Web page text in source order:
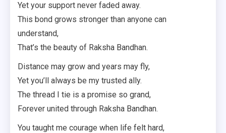
Yet your support never faded away.
This bond grows stronger than anyone can
understand,
That’s the beauty of Raksha Bandhan.
Distance may grow and years may fly,
Yet you’ll always be my trusted ally.
The thread I tie is a promise so grand,
Forever united through Raksha Bandhan.
You taught me courage when life felt hard,